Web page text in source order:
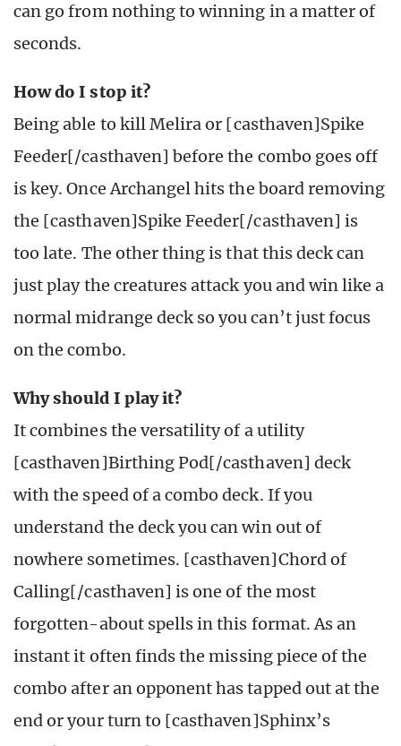
can go from nothing to winning in a matter of
seconds.
How do I stop it?
Being able to kill Melira or [casthaven]Spike
Feeder[/casthaven] before the combo goes off
is key. Once Archangel hits the board removing
the [casthaven]Spike Feeder[/casthaven] is
too late. The other thing is that this deck can
just play the creatures attack you and win like a
normal midrange deck so you can’t just focus
on the combo.
Why should I play it?
It combines the versatility of a utility
[casthaven]Birthing Pod[/casthaven] deck
with the speed of a combo deck. If you
understand the deck you can win out of
nowhere sometimes. [casthaven]Chord of
Calling[/casthaven] is one of the most
forgotten-about spells in this format. As an
instant it often finds the missing piece of the
combo after an opponent has tapped out at the
end or your turn to [casthaven]Sphinx’s